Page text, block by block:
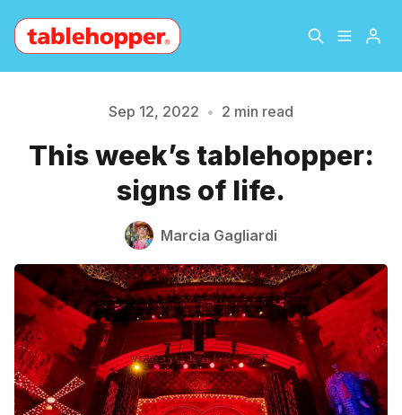
About
Archive The Hopper Notebook
Sign Up
Please enter at least 3 characters
Sep 12, 2022 • 2 min read
This week’s tablehopper:
signs of life.
Marcia Gagliardi